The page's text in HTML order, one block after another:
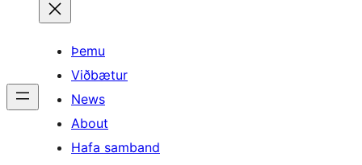
Þemu
Viðbætur
News
About
Hafa samband